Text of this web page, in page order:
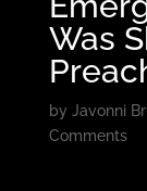
Was
by Javonni
Comments